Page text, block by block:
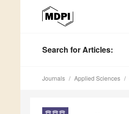
Search for Articles:
Journals Applied Sciences